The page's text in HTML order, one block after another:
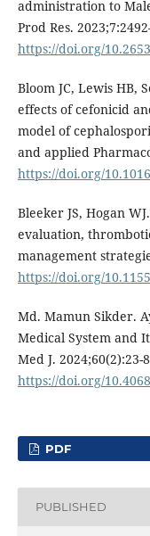
administration to
Prod Res.
https://doi.org/
Bloom JC, Lewis HB,
effects of cefonicid
model of
and applied
https://doi.org/
Bleeker JS, Hogan
evaluation,
management
https://doi.org/
Md. Mamun Sikder.
Medical System and
Med J. 2024;60(2):23-
https://doi.org/
PDF
PUBLISHED